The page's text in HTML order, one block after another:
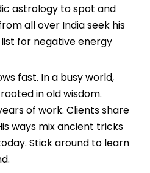
astrology to spot and
all over India seek his
for negative energy
fast. In a busy world,
in old wisdom.
of work. Clients share
ways mix ancient tricks
Stick around to learn